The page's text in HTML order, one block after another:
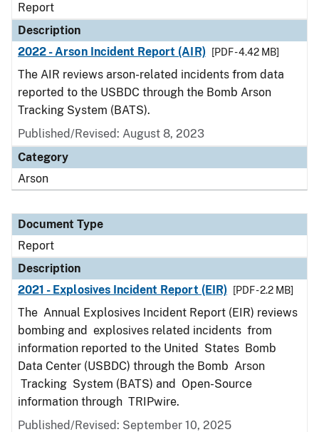
Report
Description
2022 - Arson Incident Report (AIR)
[PDF - 4.42 MB]
The AIR reviews arson-related incidents from data
reported to the USBDC through the Bomb Arson
Tracking System (BATS).
Published/Revised: August 8, 2023
Category
Arson
Document Type
Report
Description
2021 - Explosives Incident Report (EIR)
[PDF - 2.2 MB]
The Annual Explosives Incident Report (EIR) reviews
bombing and explosives related incidents from
information reported to the United States Bomb
Data Center (USBDC) through the Bomb Arson
Tracking System (BATS) and Open-Source
information through TRIPwire.
Published/Revised: September 10, 2025